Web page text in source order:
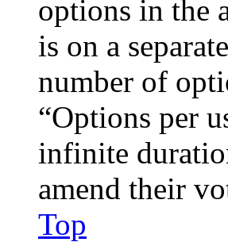
options in the
is on a
number of
“Options per
infinite
amend their
Top